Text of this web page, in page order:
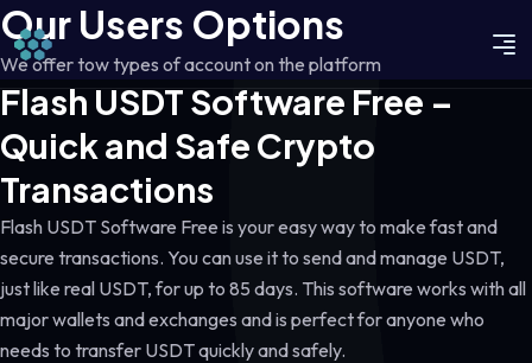
Our Users Options
We offer tow types of account on the platform
Flash USDT Software Free –
Quick and Safe Crypto
Transactions
Flash USDT Software Free is your easy way to make fast and
secure transactions. You can use it to send and manage USDT,
just like real USDT, for up to 85 days. This software works with all
major wallets and exchanges and is perfect for anyone who
needs to transfer USDT quickly and safely.